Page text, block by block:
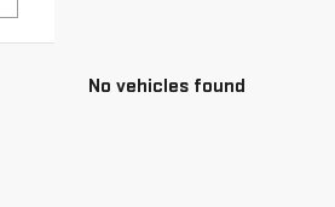
No vehicles found